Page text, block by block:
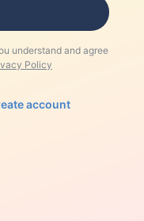
understand and agree
Policy
account